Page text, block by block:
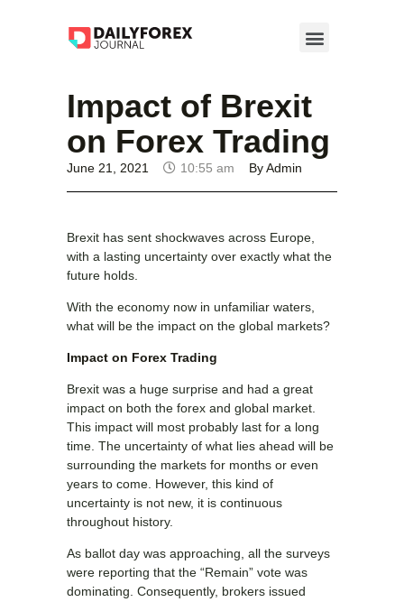
Impact of Brexit
on Forex Trading
June 21, 2021 10:55 am ByAdmin
Brexit has sent shockwaves across Europe,
with a lasting uncertainty over exactly what the
future holds.
With the economy now in unfamiliar waters,
what will be the impact on the global markets?
Impact on Forex Trading
Brexit was a huge surprise and had a great
impact on both the forex and global market.
This impact will most probably last for a long
time. The uncertainty of what lies ahead will be
surrounding the markets for months or even
years to come. However, this kind of
uncertainty is not new, it is continuous
throughout history.
As ballot day was approaching, all the surveys
were reporting that the “Remain” vote was
dominating. Consequently, brokers issued